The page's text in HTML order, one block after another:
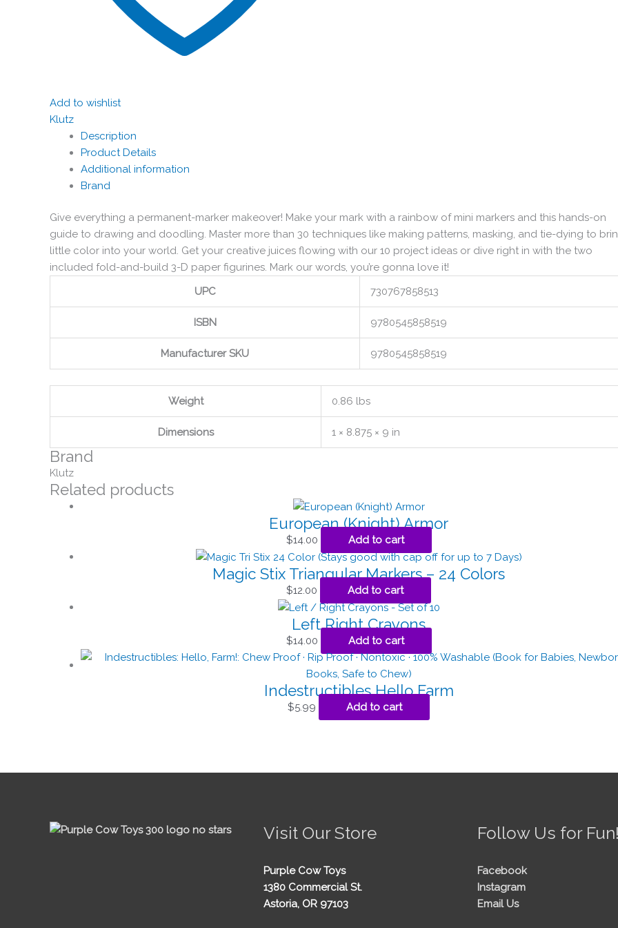
Add to wishlist
Klutz
Description
Product Details
Additional information
Brand
Give everything a permanent-marker makeover! Make your mark with a rainbow of mini markers and this hands-on
guide to drawing and doodling. Master more than 30 techniques like making patterns, masking, and tie-dying to
little color into your world. Get your creative juices flowing with our 10 project ideas or dive right in with the two
included fold-and-build 3-D paper figurines. Mark our words, you’re gonna love it!
UPC
730767858513
ISBN 9780545858519
Manufacturer SKU 9780545858519
Weight 0.86 lbs
Dimensions 1 × 8.875 × 9 in
Brand
Klutz
Related products
European (Knight) Armor
$14.00 Add to cart
Magic Stix Triangular Markers – 24 Colors
$12.00 Add to cart
Left Right Crayons
$14.00 Add to cart
Indestructibles Hello Farm
$5.99 Add to cart
Visit Our Store
Purple Cow Toys
1380 Commercial St.
Astoria, OR 97103
Follow Us for
Facebook
Instagram
Email Us